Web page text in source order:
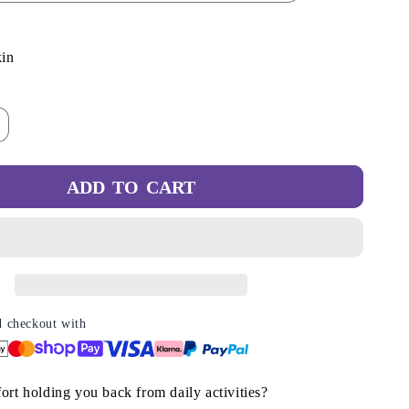
o
ADD TO CART
checkout with
holding you back from daily activities?